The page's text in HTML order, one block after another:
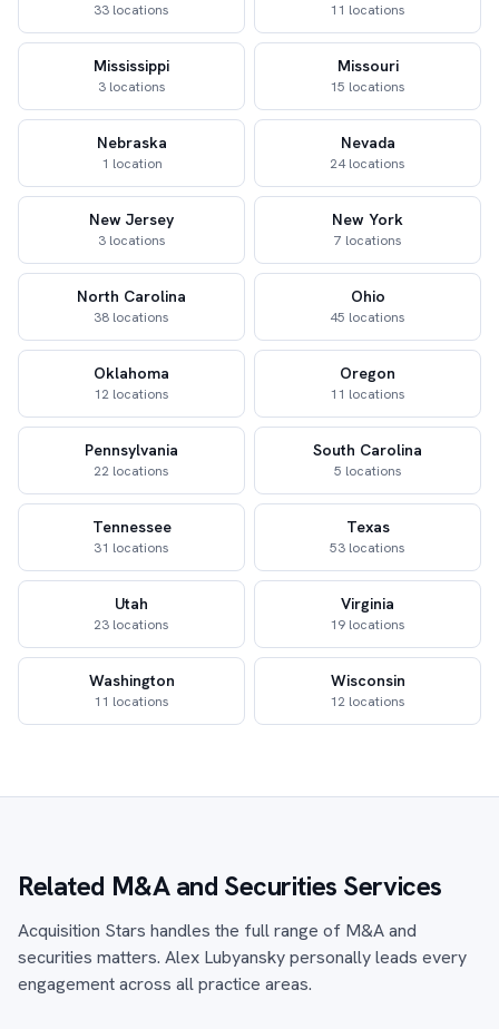
33 locations 11 locations
Mississippi
3 locations
Missouri
15 locations
Nebraska
1 location
Nevada
24 locations
New Jersey
3 locations
New York
7 locations
North Carolina
38 locations
Ohio
45 locations
Oklahoma
12 locations
Oregon
11 locations
Pennsylvania
22 locations
South Carolina
5 locations
Tennessee
31 locations
Texas
53 locations
Utah
23 locations
Virginia
19 locations
Washington
11 locations
Wisconsin
12 locations
Related M&A and Securities Services
Acquisition Stars handles the full range of M&A and
securities matters. Alex Lubyansky personally leads every
engagement across all practice areas.